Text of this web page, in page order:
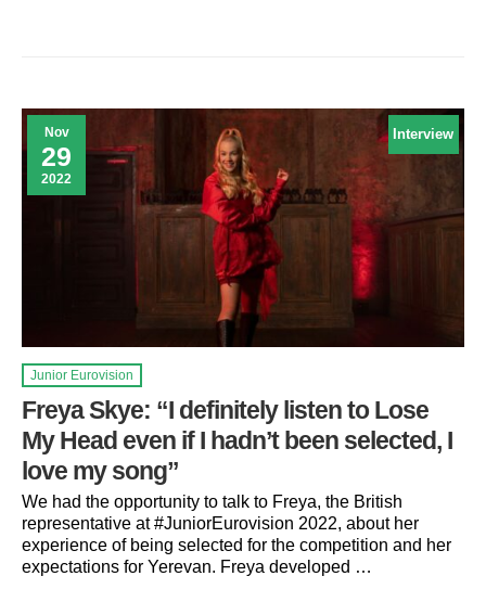
Nov
29
2022
Interview
Junior Eurovision
Freya Skye: “I definitely listen to Lose
My Head even if I hadn’t been selected, I
love my song”
We had the opportunity to talk to Freya, the British
representative at #JuniorEurovision 2022, about her
experience of being selected for the competition and her
expectations for Yerevan. Freya developed …